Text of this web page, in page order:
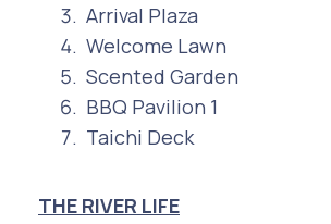
Arrival Plaza
Welcome Lawn
Scented Garden
BBQ Pavilion 1
Taichi Deck
THE RIVER LIFE